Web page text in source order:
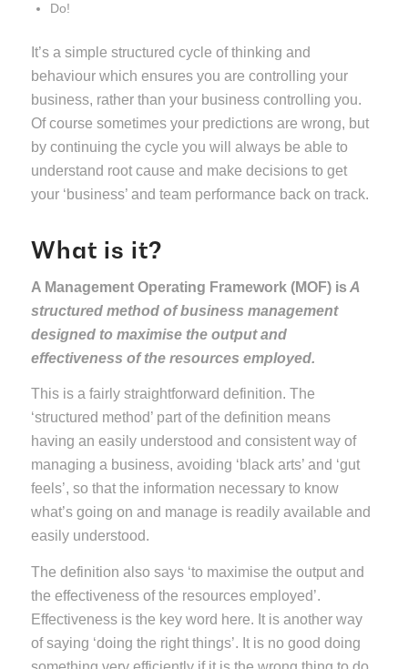
Do!
It’s a simple structured cycle of thinking and
behaviour which ensures you are controlling your
business, rather than your business controlling you.
Of course sometimes your predictions are wrong, but
by continuing the cycle you will always be able to
understand root cause and make decisions to get
your ‘business’ and team performance back on track.
What is it?
A Management Operating Framework (MOF) is A
structured method of business management
designed to maximise the output and
effectiveness of the resources employed.
This is a fairly straightforward definition. The
‘structured method’ part of the definition means
having an easily understood and consistent way of
managing a business, avoiding ‘black arts’ and ‘gut
feels’, so that the information necessary to know
what’s going on and manage is readily available and
easily understood.
The definition also says ‘to maximise the output and
the effectiveness of the resources employed’.
Effectiveness is the key word here. It is another way
of saying ‘doing the right things’. It is no good doing